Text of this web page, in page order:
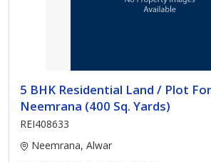
5 BHK Residential Land / Plot
Neemrana (400 Sq. Yards)
REI408633
Neemrana, Alwar